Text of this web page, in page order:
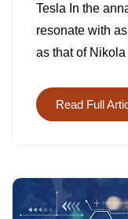
Tesla In the
resonate with
as that of
Read Full